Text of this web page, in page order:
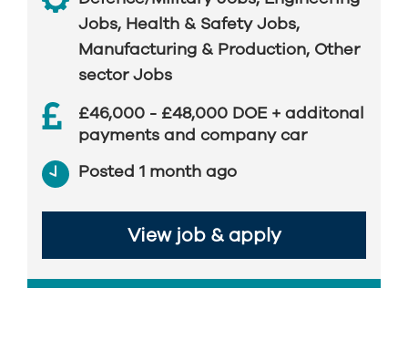
Jobs, Health & Safety Jobs,
Manufacturing & Production, Other
sector Jobs
£46,000 - £48,000 DOE + additonal
payments and company car
Posted 1 month ago
View job & apply